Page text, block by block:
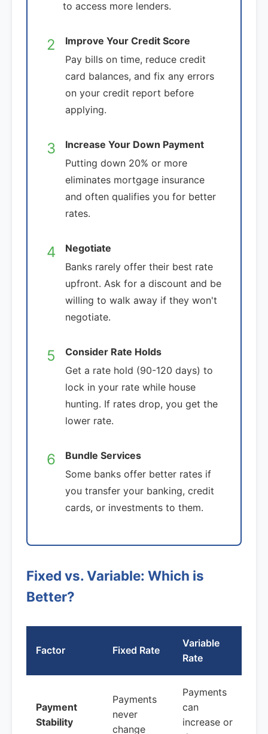
to access more lenders.
2
Improve Your Credit Score
Pay bills on time, reduce credit
card balances, and fix any errors
on your credit report before
applying.
3
Increase Your Down Payment
Putting down 20% or more
eliminates mortgage insurance
and often qualifies you for better
rates.
4
Negotiate
Banks rarely offer their best rate
upfront. Ask for a discount and be
willing to walk away if they won't
negotiate.
5
Consider Rate Holds
Get a rate hold (90-120 days) to
lock in your rate while house
hunting. If rates drop, you get the
lower rate.
6
Bundle Services
Some banks offer better rates if
you transfer your banking, credit
cards, or investments to them.
Fixed vs. Variable: Which is
Better?
Factor Fixed Rate
Variable
Rate
Payment
Stability
Payments
never
change
Payments
can
increase or